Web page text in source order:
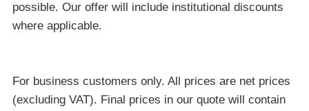
possible. Our offer will include institutional discounts
where applicable.
For business customers only. All prices are net prices
(excluding VAT). Final prices in our quote will contain